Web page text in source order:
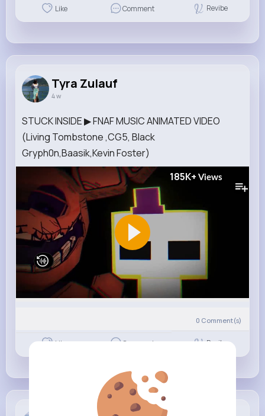
Like Comment Revibe
Tyra Zulauf
4 w
STUCK INSIDE ▶ FNAF MUSIC ANIMATED VIDEO
(Living Tombstone ,CG5, Black
Gryph0n,Baasik,Kevin Foster)
185K+ Views
0 Comment(s)
Like Comment Revibe